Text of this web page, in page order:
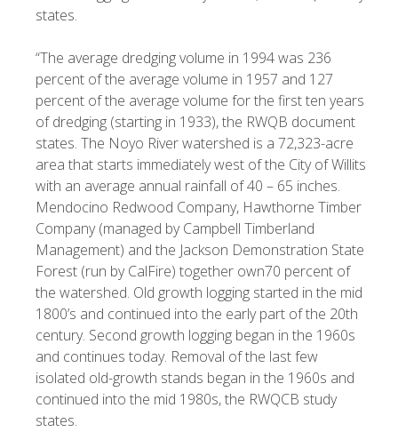
states.
“The average dredging volume in 1994 was 236
percent of the average volume in 1957 and 127
percent of the average volume for the first ten years
of dredging (starting in 1933), the RWQB document
states. The Noyo River watershed is a 72,323-acre
area that starts immediately west of the City of Willits
with an average annual rainfall of 40 – 65 inches.
Mendocino Redwood Company, Hawthorne Timber
Company (managed by Campbell Timberland
Management) and the Jackson Demonstration State
Forest (run by CalFire) together own70 percent of
the watershed. Old growth logging started in the mid
1800’s and continued into the early part of the 20th
century. Second growth logging began in the 1960s
and continues today. Removal of the last few
isolated old-growth stands began in the 1960s and
continued into the mid 1980s, the RWQCB study
states.